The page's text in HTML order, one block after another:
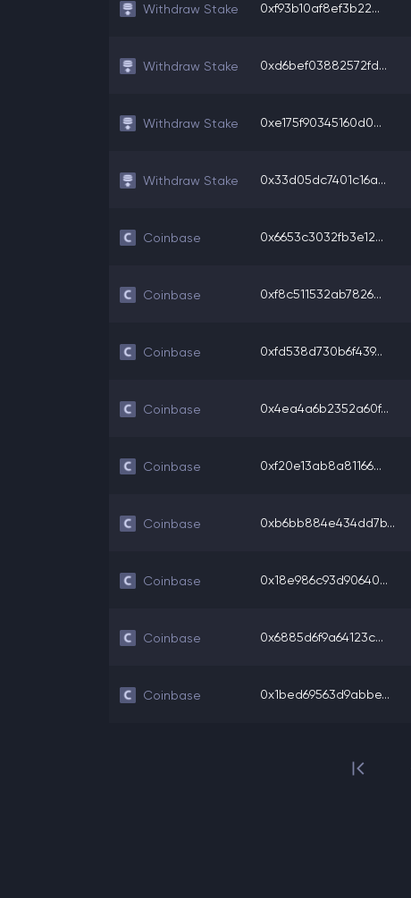
Withdraw Stake 0xf93b10af8ef3b22...
Withdraw Stake 0xd6bef03882572fd...
Withdraw Stake 0xe175f90345160d0...
Withdraw Stake 0x33d05dc7401c16a...
Coinbase 0x6653c3032fb3e12...
Coinbase 0xf8c511532ab7826...
Coinbase 0xfd538d730b6f439...
Coinbase 0x4ea4a6b2352a60f...
Coinbase 0xf20e13ab8a81166...
Coinbase 0xb6bb884e434dd7b...
Coinbase 0x18e986c93d90640...
Coinbase 0x6885d6f9a64123c...
Coinbase 0x1bed69563d9abbe...